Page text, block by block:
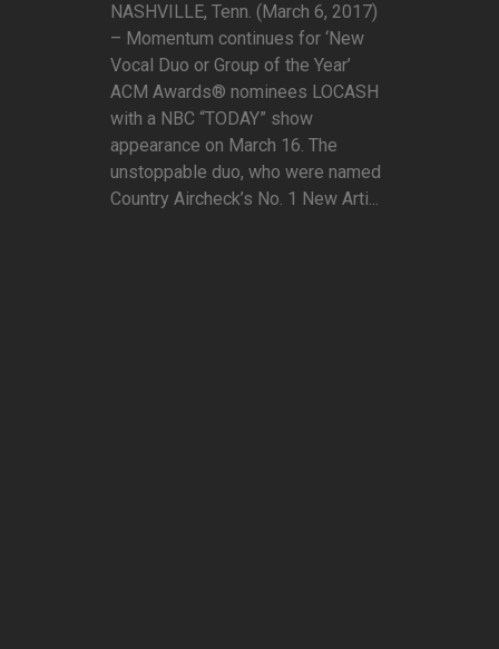
NASHVILLE, Tenn. (March 6, 2017)
– Momentum continues for ‘New
Vocal Duo or Group of the Year’
ACM Awards® nominees LOCASH
with a NBC “TODAY” show
appearance on March 16. The
unstoppable duo, who were named
Country Aircheck’s No. 1 New Arti...